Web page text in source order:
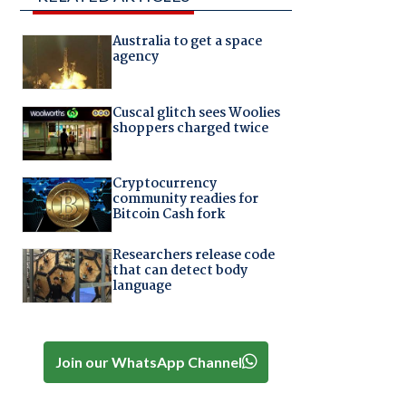
Australia to get a space
agency
Cuscal glitch sees Woolies
shoppers charged twice
Cryptocurrency
community readies for
Bitcoin Cash fork
Researchers release code
that can detect body
language
Join our WhatsApp Channel